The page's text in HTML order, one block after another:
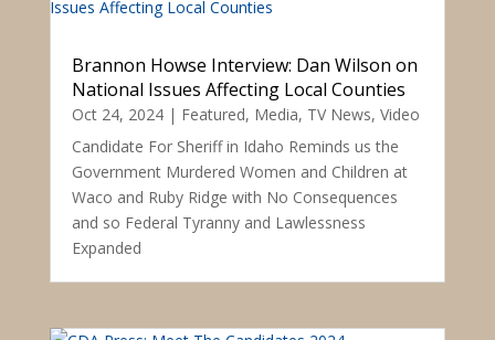
Brannon Howse Interview: Dan Wilson on
National Issues Affecting Local Counties
Oct 24, 2024| Featured, Media, TV News, Video
Candidate For Sheriff in Idaho Reminds us the
Government Murdered Women and Children at
Waco and Ruby Ridge with No Consequences
and so Federal Tyranny and Lawlessness
Expanded